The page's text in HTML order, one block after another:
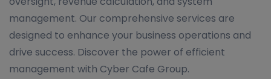
management. Our comprehensive services are
designed to enhance your business operations and
drive success. Discover the power of efficient
management with Cyber Cafe Group.